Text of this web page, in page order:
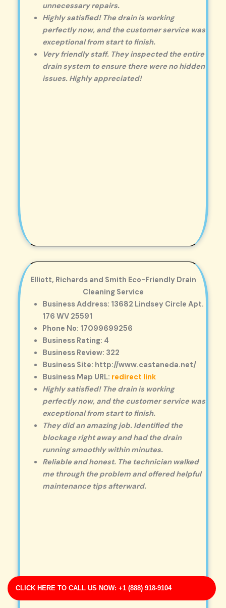
CLICK HERE TO CALL US NOW: +1 (888) 918-9104
unnecessary repairs.
Highly satisfied! The drain is working
perfectly now, and the customer service was
exceptional from start to finish.
Very friendly staff. They inspected the entire
drain system to ensure there were no hidden
issues. Highly appreciated!
Elliott, Richards and Smith Eco-Friendly Drain
Cleaning Service
Business Address: 13682 Lindsey Circle Apt.
176 WV 25591
Phone No: 17099699256
Business Rating: 4
Business Review: 322
Business Site: http://www.castaneda.net/
Business Map URL: redirect link
Highly satisfied! The drain is working
perfectly now, and the customer service was
exceptional from start to finish.
They did an amazing job. Identified the
blockage right away and had the drain
running smoothly within minutes.
Reliable and honest. The technician walked
me through the problem and offered helpful
maintenance tips afterward.